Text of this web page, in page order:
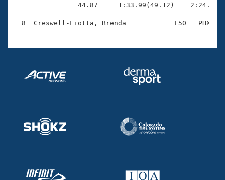
Adult Learn-To-Swim Central
44.87     1:33.99(49.12)